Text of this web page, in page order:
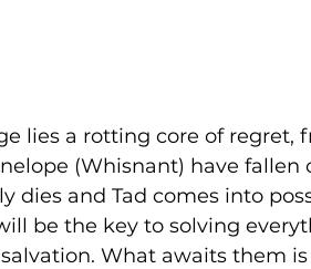
lies a rotting core of regret,
(Whisnant) have fallen
dies and Tad comes into
be the key to solving
What awaits them